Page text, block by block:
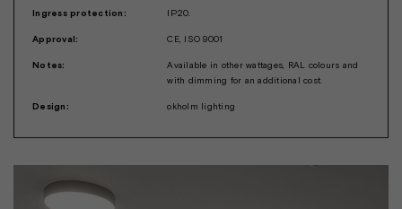
Ingress protection: IP20.
Approval: CE, ISO 9001
Notes:
Available in other wattages, RAL colours and
with dimming for an additional cost.
Design: okholm lighting